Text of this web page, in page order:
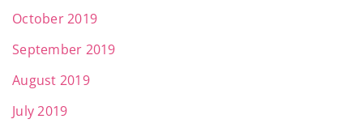
October 2019
September 2019
August 2019
July 2019